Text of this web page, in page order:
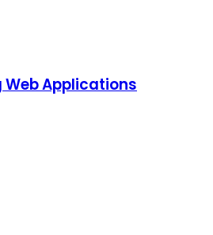
Web Applications